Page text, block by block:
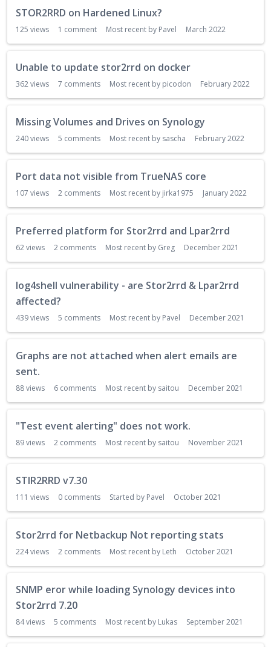
STOR2RRD on Hardened Linux?
125 views 1 comment Most recent by Pavel March 2022
Unable to update stor2rrd on docker
362views 7 comments Most recent by picodon February 2022
Missing Volumes and Drives on Synology
240views 5 comments Most recent by sascha February 2022
Port data not visible from TrueNAS core
107 views 2 comments Most recent by jirka1975 January 2022
Preferred platform for Stor2rrd and Lpar2rrd
62views 2 comments Most recent by Greg December 2021
log4shell vulnerability - are Stor2rrd & Lpar2rrd
affected?
439views 5 comments Most recent by Pavel December 2021
Graphs are not attached when alert emails are
sent.
88views 6 comments Most recent by saitou December 2021
"Test event alerting" does not work.
89views 2 comments Most recent by saitou November 2021
STIR2RRD v7.30
111 views 0 comments Started by Pavel October 2021
Stor2rrd for Netbackup Not reporting stats
224views 2 comments Most recent by Leth October 2021
SNMP eror while loading Synology devices into
Stor2rrd 7.20
84views 5 comments Most recent by Lukas September 2021